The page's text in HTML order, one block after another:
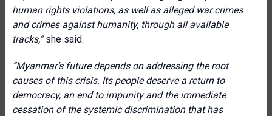
human rights violations, as well as alleged war crimes
and crimes against humanity, through all available
tracks,”she said.
“Myanmar’s future depends on addressing the root
causes of this crisis. Its people deserve a return to
democracy, an end to impunity and the immediate
cessation of the systemic discrimination that has